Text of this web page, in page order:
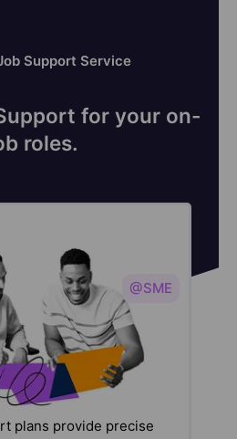
Support Service
for your on-
roles.
@SME
plans provide precise